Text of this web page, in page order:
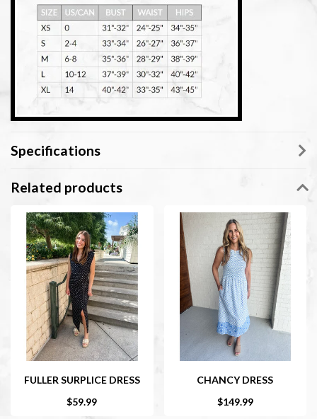
Specifications
Related products
FULLER SURPLICE DRESS
$59.99
CHANCY DRESS
$149.99